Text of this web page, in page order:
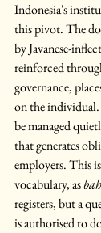
Indonesia's
this pivot. The
by Javanese-
reinforced
governance,
on the individual.
be managed
that generates
employers. This
vocabulary, as
registers, but a
is authorised to